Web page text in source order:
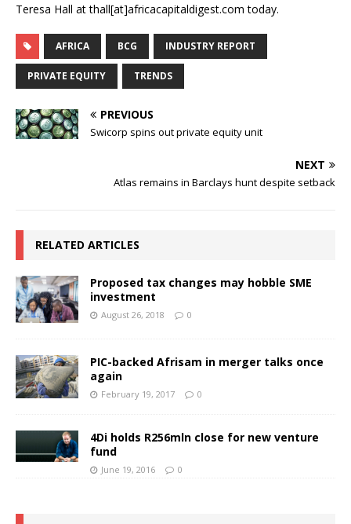
Teresa Hall at thall[at]africacapitaldigest.com today.
AFRICA BCG INDUSTRY REPORT
PRIVATE EQUITY TRENDS
PREVIOUS
Swicorp spins out private equity unit
NEXT
Atlas remains in Barclays hunt despite setback
RELATED ARTICLES
Proposed tax changes may hobble SME
investment
August 26, 2018 0
PIC-backed Afrisam in merger talks once
again
February 19, 2017 0
4Di holds R256mln close for new venture
fund
June 19, 2016 0